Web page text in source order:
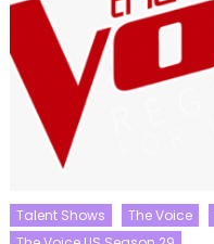
Talent Shows The Voice